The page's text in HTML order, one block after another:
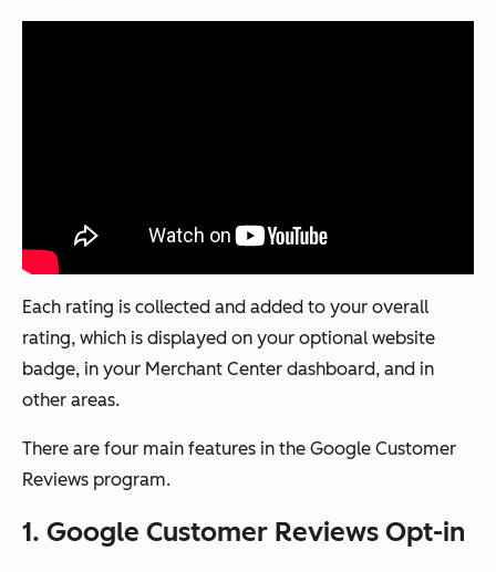
Each rating is collected and added to your overall
rating, which is displayed on your optional website
badge, in your Merchant Center dashboard, and in
other areas.
There are four main features in the Google Customer
Reviews program.
1. Google Customer Reviews Opt-in